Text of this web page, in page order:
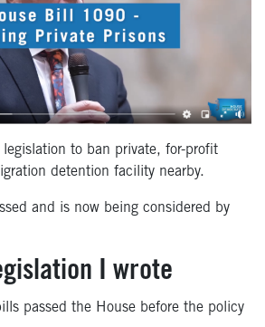
legislation to ban private, for-profit
detention facility nearby.
and is now being considered by
I wrote
passed the House before the policy